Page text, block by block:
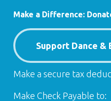
Make a Difference:
Support Dance &
Make a secure tax
Make Check Payable to: